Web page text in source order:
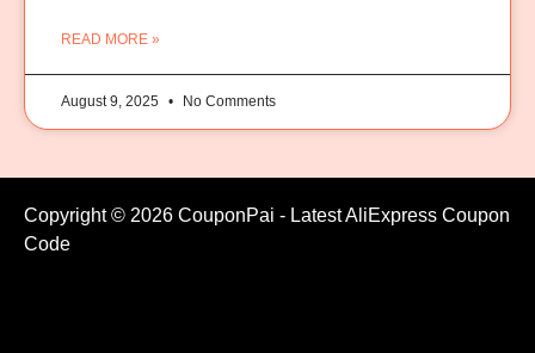
READ MORE »
August 9, 2025 No Comments
Copyright © 2026 CouponPai - Latest AliExpress Coupon
Code